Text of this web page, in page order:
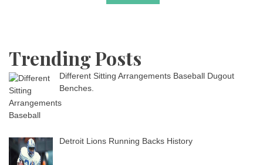
Trending Posts
Different Sitting Arrangements Baseball Dugout
Benches.
Detroit Lions Running Backs History